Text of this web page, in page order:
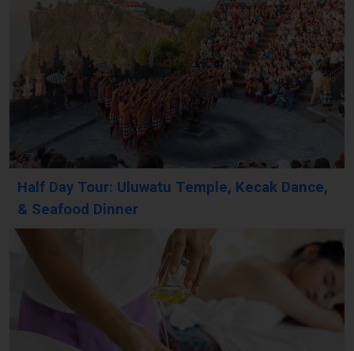
Half Day Tour: Uluwatu Temple, Kecak Dance,
& Seafood Dinner